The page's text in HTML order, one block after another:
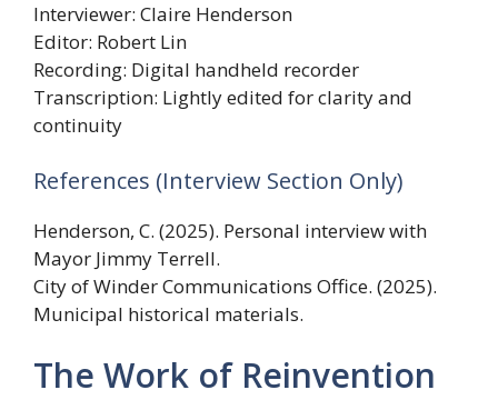
Interviewer: Claire Henderson
Editor: Robert Lin
Recording: Digital handheld recorder
Transcription: Lightly edited for clarity and
continuity
References (Interview Section Only)
Henderson, C. (2025). Personal interview with
Mayor Jimmy Terrell.
City of Winder Communications Office. (2025).
Municipal historical materials.
The Work of Reinvention